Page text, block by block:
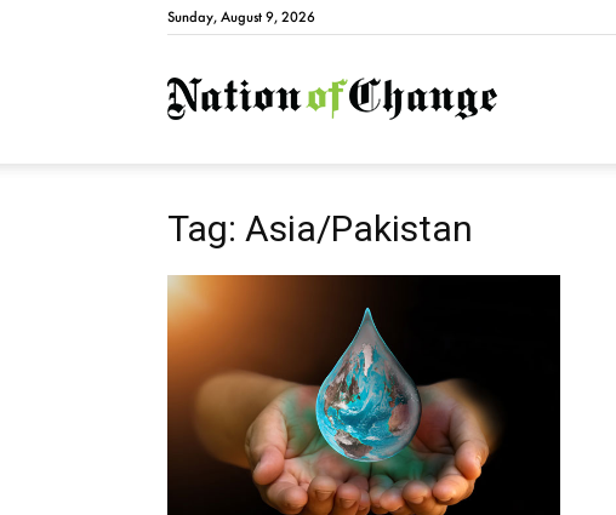
Sunday, August 9, 2026
NationofChange
Tag: Asia/Pakistan